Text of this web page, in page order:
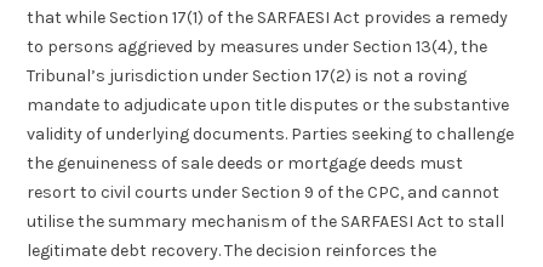
that while Section 17(1) of the SARFAESI Act provides a remedy
to persons aggrieved by measures under Section 13(4), the
Tribunal’s jurisdiction under Section 17(2) is not a roving
mandate to adjudicate upon title disputes or the substantive
validity of underlying documents. Parties seeking to challenge
the genuineness of sale deeds or mortgage deeds must
resort to civil courts under Section 9 of the CPC, and cannot
utilise the summary mechanism of the SARFAESI Act to stall
legitimate debt recovery. The decision reinforces the